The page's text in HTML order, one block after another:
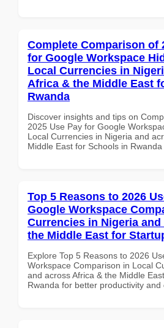
Complete Comparison of
for Google Workspace
Local Currencies in
Africa & the Middle East
Rwanda
Discover insights and tips on
2025 Use Pay for Google
Local Currencies in Nigeria and
Middle East for Schools in Rwanda
Top 5 Reasons to 2026
Google Workspace
Currencies in Nigeria
the Middle East for
Explore Top 5 Reasons to 2026
Workspace Comparison in Local
and across Africa & the Middle
Rwanda for better productivity and